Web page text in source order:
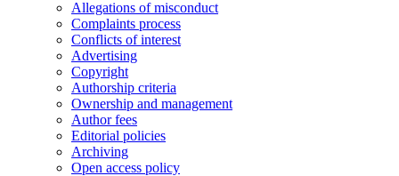
Allegations of misconduct
Complaints process
Conflicts of interest
Advertising
Copyright
Authorship criteria
Ownership and management
Author fees
Editorial policies
Archiving
Open access policy